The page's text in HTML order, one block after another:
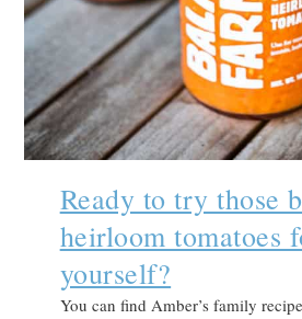
Ready to try those
heirloom tomatoes
yourself?
You can find Amber’s family